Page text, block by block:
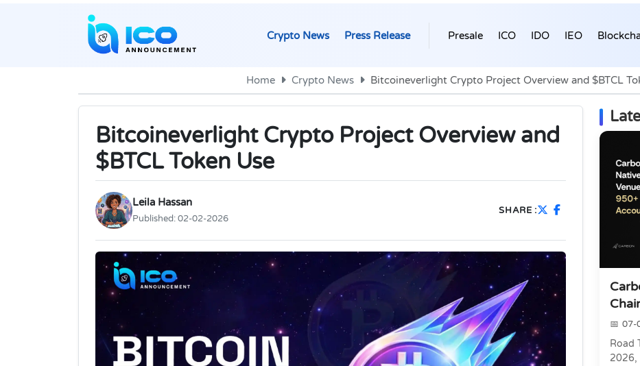
Crypto News Press Release Presale ICO IDO IEO
Home Crypto News Bitcoineverlight Crypto Project Overview and $BTCL
Bitcoineverlight Crypto Project Overview and
$BTCL Token Use
Leila Hassan
Published:02-02-2026
SHARE :
07-
Road
2026,